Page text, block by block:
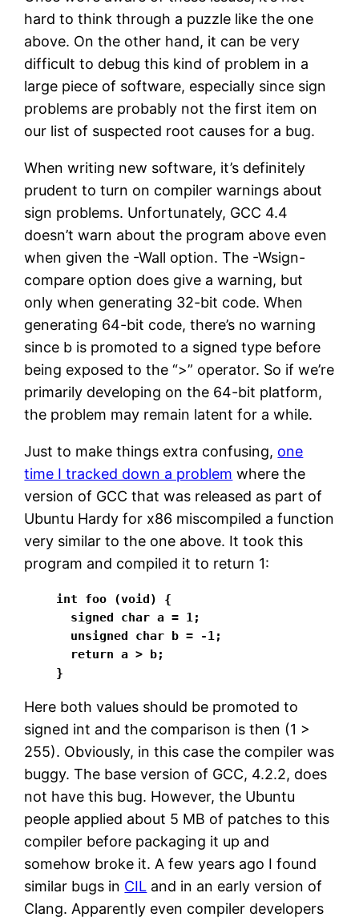
hard to think through a puzzle like the one
above. On the other hand, it can be very
difficult to debug this kind of problem in a
large piece of software, especially since sign
problems are probably not the first item on
our list of suspected root causes for a bug.
When writing new software, it’s definitely
prudent to turn on compiler warnings about
sign problems. Unfortunately, GCC 4.4
doesn’t warn about the program above even
when given the -Wall option. The -Wsign-
compare option does give a warning, but
only when generating 32-bit code. When
generating 64-bit code, there’s no warning
since b is promoted to a signed type before
being exposed to the “>” operator. So if we’re
primarily developing on the 64-bit platform,
the problem may remain latent for a while.
Just to make things extra confusing, one
time I tracked down a problem where the
version of GCC that was released as part of
Ubuntu Hardy for x86 miscompiled a function
very similar to the one above. It took this
program and compiled it to return 1:
int foo (void) {
signed char a = 1;
unsigned char b = -1;
return a > b;
}
Here both values should be promoted to
signed int and the comparison is then (1 >
255). Obviously, in this case the compiler was
buggy. The base version of GCC, 4.2.2, does
not have this bug. However, the Ubuntu
people applied about 5 MB of patches to this
compiler before packaging it up and
somehow broke it. A few years ago I found
similar bugs in CIL and in an early version of
Clang. Apparently even compiler developers